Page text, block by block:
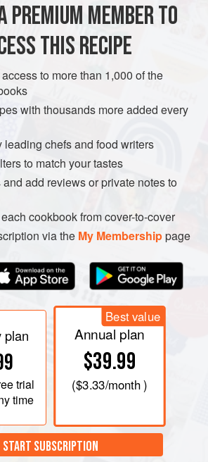
has been boiled may be
vegetables; drain. Melt butter or
add olive oil and fresh
stirring continuously, for 10 to 15
start to take ona littlec
PREMIUM MEMBER TO
THIS RECIPE
to more than 1,000 of the
with thousands more added every
leading chefs and food writers
to match your tastes
add reviews or private notes to
each cookbook from cover-to-cover
via the My Membershippage
plan
trial
time
Best value
Annual plan
$39.99
($3.33/month )
START SUBSCRIPTION